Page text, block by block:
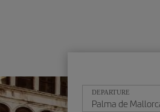
DEPARTURE